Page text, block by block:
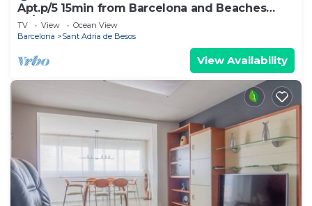
Apt.p/5 15min from Barcelona and Beaches
W/Terrace
TV View
Ocean View
Barcelona
Sant Adria de Besos
View Availability